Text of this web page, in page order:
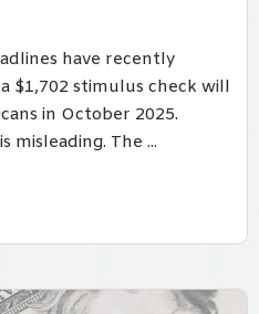
have recently
$1,702 stimulus check will
in October 2025.
misleading. The ...